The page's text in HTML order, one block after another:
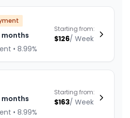
months
• 8.99%
Starting from:
$126/ Week
months
• 8.99%
Starting from:
$163/ Week